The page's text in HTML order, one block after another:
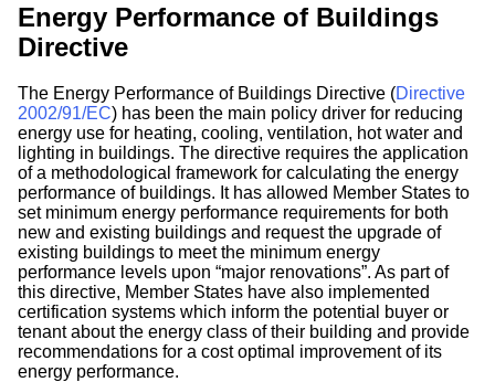
Energy Performance of Buildings
Directive
The Energy Performance of Buildings Directive (Directive
2002/91/EC) has been the main policy driver for reducing
energy use for heating, cooling, ventilation, hot water and
lighting in buildings. The directive requires the application
of a methodological framework for calculating the energy
performance of buildings. It has allowed Member States to
set minimum energy performance requirements for both
new and existing buildings and request the upgrade of
existing buildings to meet the minimum energy
performance levels upon “major renovations”. As part of
this directive, Member States have also implemented
certification systems which inform the potential buyer or
tenant about the energy class of their building and provide
recommendations for a cost optimal improvement of its
energy performance.